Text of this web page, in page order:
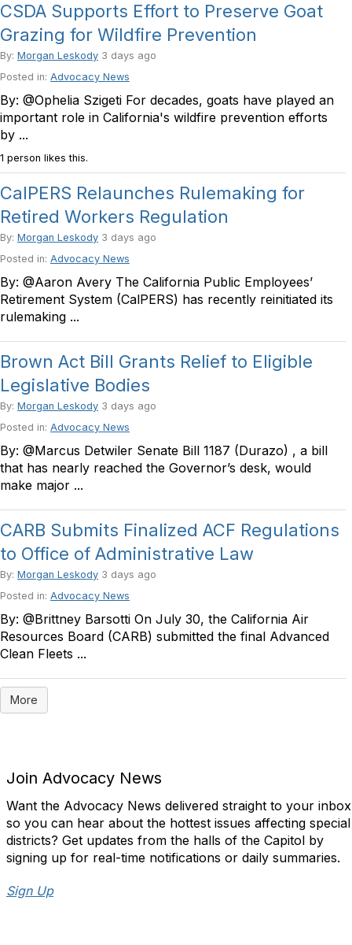
CSDA Supports Effort to Preserve Goat
Grazing for Wildfire Prevention
By: Morgan Leskody 3 days ago
Posted in: Advocacy News
By: @Ophelia Szigeti For decades, goats have played an
important role in California's wildfire prevention efforts
by ...
1 person likes this.
CalPERS Relaunches Rulemaking for
Retired Workers Regulation
By: Morgan Leskody 3 days ago
Posted in: Advocacy News
By: @Aaron Avery The California Public Employees’
Retirement System (CalPERS) has recently reinitiated its
rulemaking ...
Brown Act Bill Grants Relief to Eligible
Legislative Bodies
By: Morgan Leskody 3 days ago
Posted in: Advocacy News
By: @Marcus Detwiler Senate Bill 1187 (Durazo) , a bill
that has nearly reached the Governor’s desk, would
make major ...
CARB Submits Finalized ACF Regulations
to Office of Administrative Law
By: Morgan Leskody 3 days ago
Posted in: Advocacy News
By: @Brittney Barsotti On July 30, the California Air
Resources Board (CARB) submitted the final Advanced
Clean Fleets ...
More
Join Advocacy News
Want the Advocacy News delivered straight to your inbox
so you can hear about the hottest issues affecting special
districts? Get updates from the halls of the Capitol by
signing up for real-time notifications or daily summaries.
Sign Up